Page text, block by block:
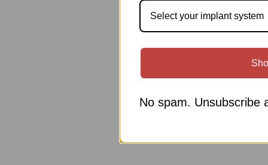
Select your implant system
No spam. Unsubscribe